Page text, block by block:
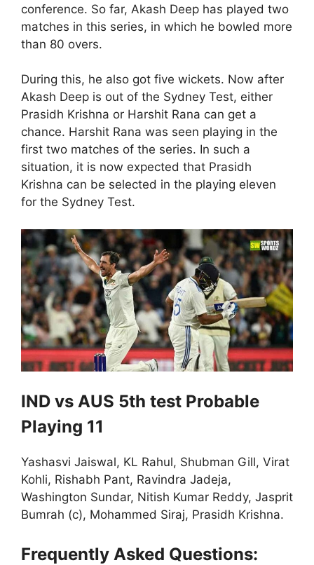
conference. So far, Akash Deep has played two
matches in this series, in which he bowled more
than 80 overs.
During this, he also got five wickets. Now after
Akash Deep is out of the Sydney Test, either
Prasidh Krishna or Harshit Rana can get a
chance. Harshit Rana was seen playing in the
first two matches of the series. In such a
situation, it is now expected that Prasidh
Krishna can be selected in the playing eleven
for the Sydney Test.
IND vs AUS 5th test Probable
Playing 11
Yashasvi Jaiswal, KL Rahul, Shubman Gill, Virat
Kohli, Rishabh Pant, Ravindra Jadeja,
Washington Sundar, Nitish Kumar Reddy, Jasprit
Bumrah (c), Mohammed Siraj, Prasidh Krishna.
Frequently Asked Questions: